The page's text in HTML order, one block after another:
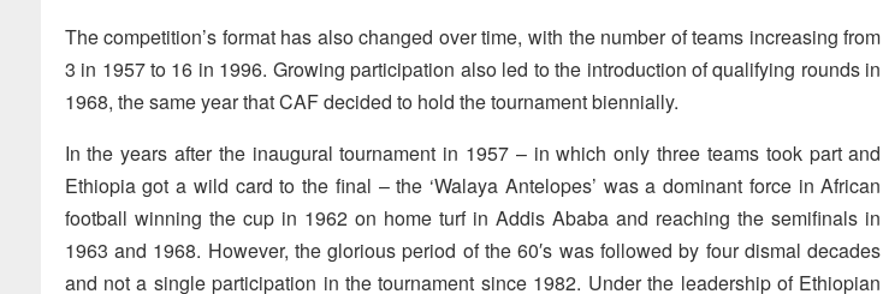
The competition’s format has also changed over time, with the number of teams increasing from
3 in 1957 to 16 in 1996. Growing participation also led to the introduction of qualifying rounds in
1968, the same year that CAF decided to hold the tournament biennially.
In the years after the inaugural tournament in 1957 – in which only three teams took part and
Ethiopia got a wild card to the final – the ‘Walaya Antelopes’ was a dominant force in African
football winning the cup in 1962 on home turf in Addis Ababa and reaching the semifinals in
1963 and 1968. However, the glorious period of the 60′s was followed by four dismal decades
and not a single participation in the tournament since 1982. Under the leadership of Ethiopian